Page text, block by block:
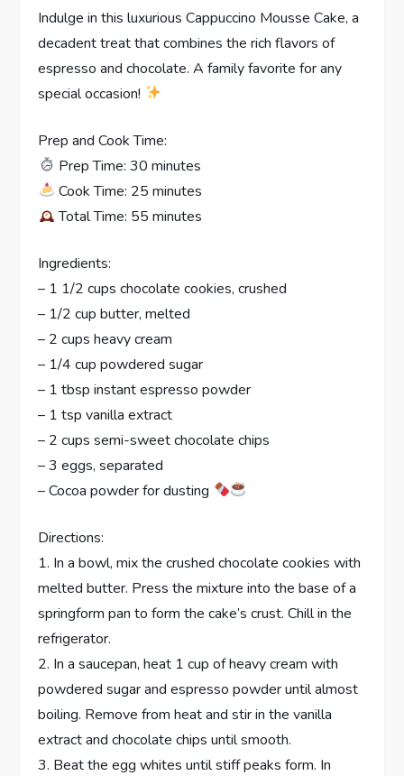
Indulge in this luxurious Cappuccino Mousse Cake, a
decadent treat that combines the rich flavors of
espresso and chocolate. A family favorite for any
special occasion!
Prep and Cook Time:
Prep Time: 30 minutes
Cook Time: 25 minutes
Total Time: 55 minutes
Ingredients:
– 1 1/2 cups chocolate cookies, crushed
– 1/2 cup butter, melted
– 2 cups heavy cream
– 1/4 cup powdered sugar
– 1 tbsp instant espresso powder
– 1 tsp vanilla extract
– 2 cups semi-sweet chocolate chips
– 3 eggs, separated
– Cocoa powder for dusting
Directions:
1. In a bowl, mix the crushed chocolate cookies with
melted butter. Press the mixture into the base of a
springform pan to form the cake’s crust. Chill in the
refrigerator.
2. In a saucepan, heat 1 cup of heavy cream with
powdered sugar and espresso powder until almost
boiling. Remove from heat and stir in the vanilla
extract and chocolate chips until smooth.
3. Beat the egg whites until stiff peaks form. In